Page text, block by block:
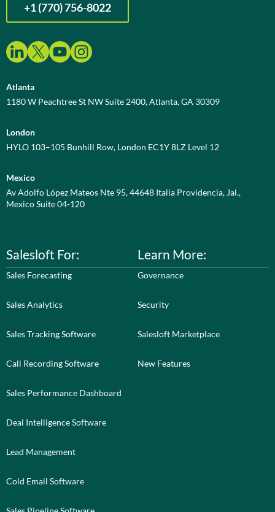
+1 (770) 756-8022
Atlanta
1180 W Peachtree St NW Suite 2400, Atlanta, GA 30309
London
HYLO 103–105 Bunhill Row, London EC1Y 8LZ Level 12
Mexico
Av Adolfo López Mateos Nte 95, 44648 Italia Providencia, Jal.,
Mexico Suite 04-120
Salesloft For:
Sales Forecasting
Sales Analytics
Sales Tracking Software
Call Recording Software
Sales Performance Dashboard
Deal Intelligence Software
Lead Management
Cold Email Software
Learn More:
Governance
Security
Salesloft Marketplace
New Features